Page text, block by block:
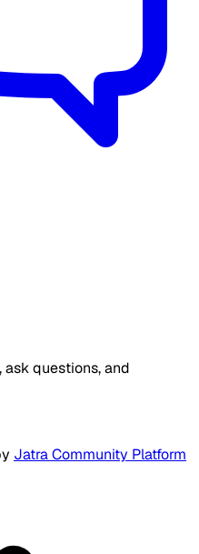
ask questions, and
Jatra Community Platform